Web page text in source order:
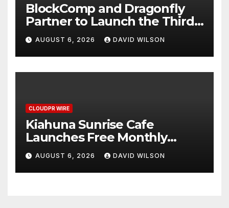
BlockComp and Dragonfly
Partner to Launch the Third
Annual Crypto Compensation
Survey, Setting a New
Standard for Industry
Benchmarks
AUGUST 6, 2026 DAVID WILSON
CLOUDPR WIRE
Kiahuna Sunrise Cafe
Launches Free Monthly
Cooking Workshops to Share
Hawaiian Breakfast
Traditions
AUGUST 6, 2026 DAVID WILSON